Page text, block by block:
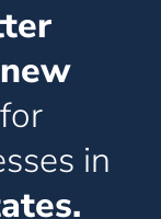
new
for
in